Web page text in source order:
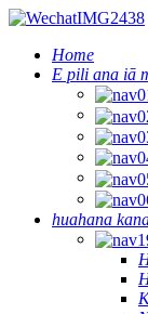
Home
E pili ana iā
huahana